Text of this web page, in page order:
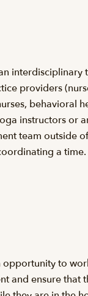
interdisciplinary
providers
behavioral
instructors or
team outside
a time.
to
and ensure